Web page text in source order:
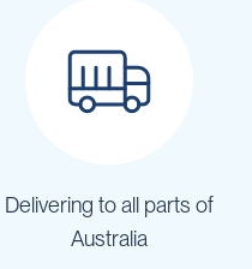
Delivering to all parts of
Australia